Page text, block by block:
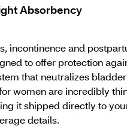
Absorbency
incontinence and
to offer protection
that neutralizes
women are incredibly
it shipped directly to
details.